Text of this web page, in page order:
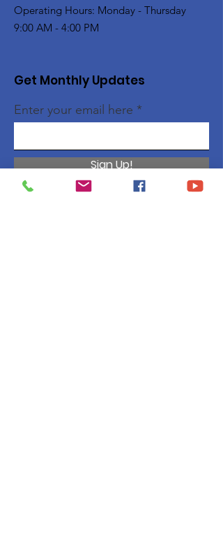
Operating Hours: Monday - Thursday
9:00 AM - 4:00 PM
Get Monthly Updates
Enter your email here
Sign Up!